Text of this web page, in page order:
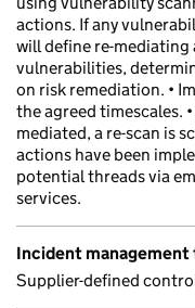
actions. If any
will define re-mediating
vulnerabilities,
on risk remediation. •
the agreed timescales.
mediated, a re-scan is
actions have been
potential threads via
services.
Incident management
Supplier-defined